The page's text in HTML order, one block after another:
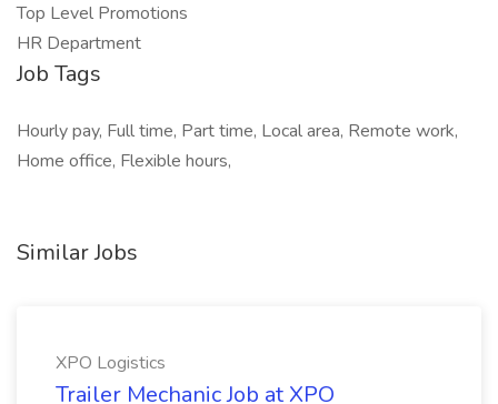
Top Level Promotions
HR Department
Job Tags
Hourly pay, Full time, Part time, Local area, Remote work,
Home office, Flexible hours,
Similar Jobs
XPO Logistics
Trailer Mechanic Job at XPO